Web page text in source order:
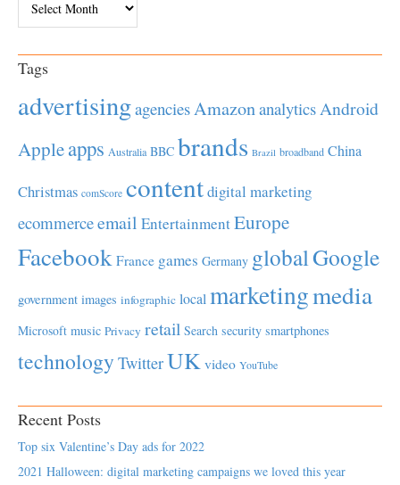
Tags
advertisingagenciesAmazonanalyticsAndroid
Appleapps Australia BBC brands Brazil broadband China
Christmas comScore contentdigital marketing
ecommerceemail EntertainmentEurope
Facebook France games Germany globalGoogle
government images infographic local marketingmedia
Microsoft music Privacy retail Search security smartphones
technology TwitterUK video YouTube
Recent Posts
Top six Valentine’s Day ads for 2022
2021 Halloween: digital marketing campaigns we loved this year